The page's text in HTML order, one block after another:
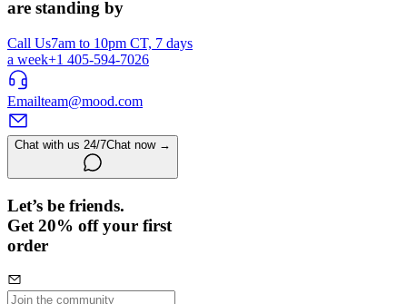
are standing by
Call Us7am to 10pm CT, 7 days
a week+1 405-594-7026
Emailteam@mood.com
Chat with us 24/7Chat now →
Let’s be friends.
Get 20% off your first
order